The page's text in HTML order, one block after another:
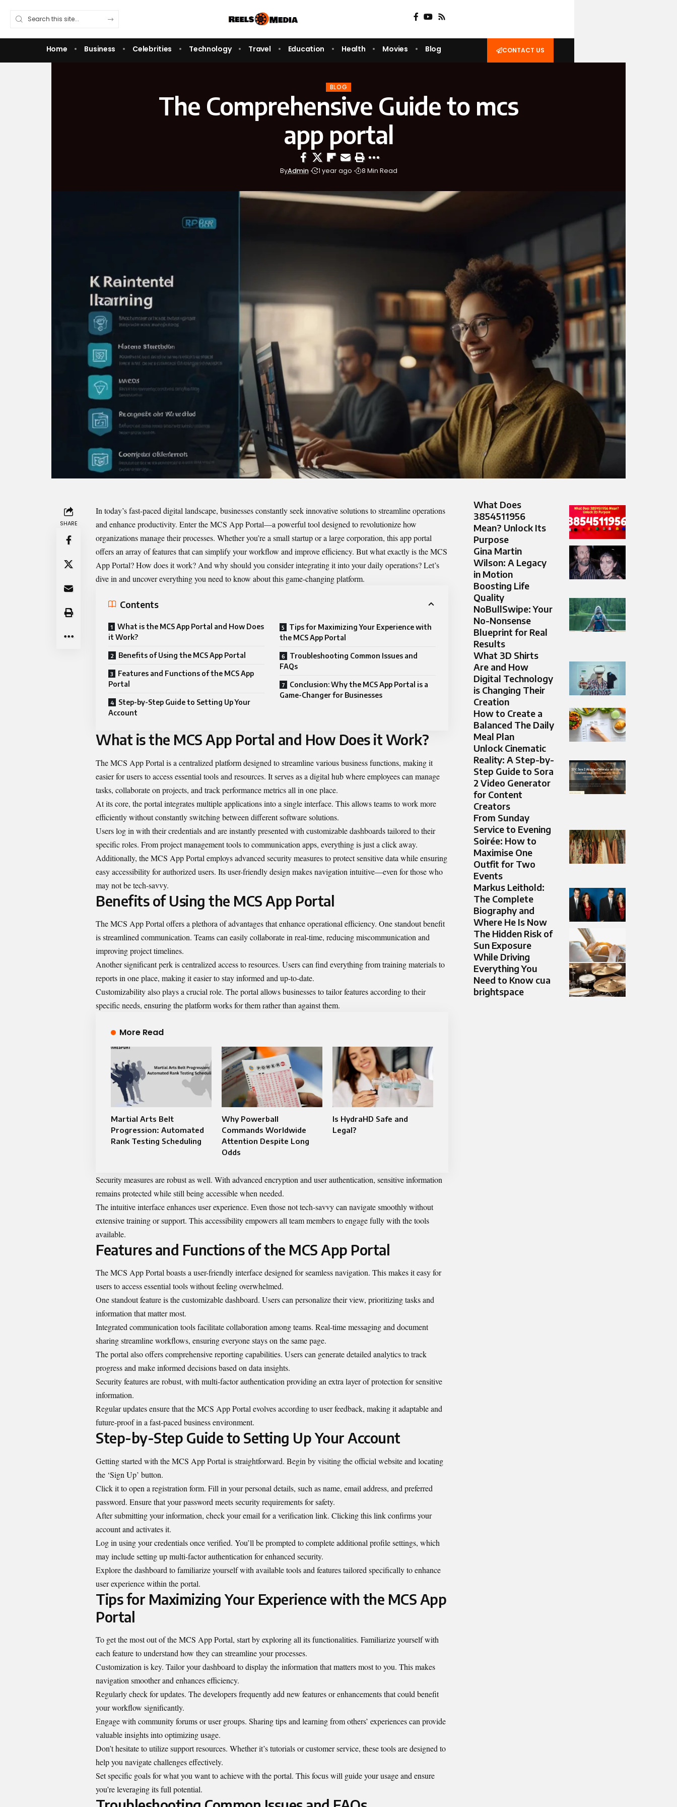
Home Business Celebrities Technology Travel Education Health Movies Blog CONTACT US
BLOG
The Comprehensive Guide to mcs
app portal
ByAdmin 1 year ago 8 Min Read
SHARE
In today’s fast-paced digital landscape, businesses constantly seek innovative solutions to streamline operations
and enhance productivity. Enter theMCS App Portal—a powerful tool designed to revolutionize how
organizations manage their processes. Whether you’re a small startup or a large corporation, this app portal
offers an array of features that can simplify your workflow and improve efficiency. But what exactly is the MCS
App Portal? How does it work? And why should you consider integrating it into your daily operations? Let’s
dive in and uncover everything you need to know about this game-changing platform.
Contents
What is the MCS App Portal and How Does
it Work?
Benefits of Using the MCS App Portal
Features and Functions of the MCS App
Portal
Step-by-Step Guide to Setting Up Your
Account
Tips for Maximizing Your Experience with
the MCS App Portal
Troubleshooting Common Issues and
FAQs
Conclusion: Why the MCS App Portal is a
Game-Changer for Businesses
What is the MCS App Portal and How Does it Work?
The MCS App Portal is a centralized platform designed to streamline various business functions, making it
easier for users to access essential tools and resources. It serves as a digital hub where employees can manage
tasks, collaborate on projects, and track performance metrics all in one place.
At its core, the portal integrates multiple applications into a single interface. This allows teams to work more
efficiently without constantly switching between different software solutions.
Users log in with their credentials and are instantly presented with customizable dashboards tailored to their
specific roles. From project management tools to communication apps, everything is just a click away.
Additionally, the MCS App Portal employs advanced security measures to protect sensitive data while ensuring
easy accessibility for authorized users. Its user-friendly design makes navigation intuitive—even for those who
may not be tech-savvy.
Benefits of Using the MCS App Portal
The MCS App Portal offers a plethora of advantages that enhance operational efficiency. One standout benefit
is streamlined communication. Teams can easily collaborate in real-time, reducing miscommunication and
improving project timelines.
Another significant perk is centralized access to resources. Users can find everything from training materials to
reports in one place, making it easier to stay informed and up-to-date.
Customizability also plays a crucial role. The portal allows businesses to tailor features according to their
specific needs, ensuring the platform works for them rather than against them.
More Read
Martial Arts Belt
Progression: Automated
Rank Testing Scheduling
Why Powerball
Commands Worldwide
Attention Despite Long
Odds
Is HydraHD Safe and
Legal?
Security measures are robust as well. With advanced encryption and user authentication, sensitive information
remains protected while still being accessible when needed.
The intuitive interface enhances user experience. Even those not tech-savvy can navigate smoothly without
extensive training or support. This accessibility empowers all team members to engage fully with the tools
available.
Features and Functions of the MCS App Portal
The MCS App Portal boasts a user-friendly interface designed for seamless navigation. This makes it easy for
users to access essential tools without feeling overwhelmed.
One standout feature is the customizable dashboard. Users can personalize their view, prioritizing tasks and
information that matter most.
Integrated communication tools facilitate collaboration among teams. Real-time messaging and document
sharing streamline workflows, ensuring everyone stays on the same page.
The portal also offers comprehensive reporting capabilities. Users can generate detailed analytics to track
progress and make informed decisions based on data insights.
Security features are robust, with multi-factor authentication providing an extra layer of protection for sensitive
information.
Regular updates ensure that the MCS App Portal evolves according to user feedback, making it adaptable and
future-proof in a fast-paced business environment.
Step-by-Step Guide to Setting Up Your Account
Getting started with the MCS App Portal is straightforward. Begin by visiting the official website and locating
the ‘Sign Up’ button.
Click it to open a registration form. Fill in your personal details, such as name, email address, and preferred
password. Ensure that your password meets security requirements for safety.
After submitting your information, check your email for a verification link. Clicking this link confirms your
account and activates it.
Log in using your credentials once verified. You’ll be prompted to complete additional profile settings, which
may include setting up multi-factor authentication for enhanced security.
Explore the dashboard to familiarize yourself with available tools and features tailored specifically to enhance
user experience within the portal.
Tips for Maximizing Your Experience with the MCS App
Portal
To get the most out of the MCS App Portal, start by exploring all itsfunctionalities. Familiarize yourself with
each feature to understand how they can streamline your processes.
Customization is key. Tailor your dashboard to display the information that matters most to you. This makes
navigation smoother and enhances efficiency.
Regularly check for updates. The developers frequently add new features or enhancements that could benefit
your workflow significantly.
Engage with community forums or user groups. Sharing tips and learning from others’ experiences can provide
valuable insights into optimizing usage.
Don’t hesitate to utilize support resources. Whether it’s tutorials or customer service, these tools are designed to
help you navigate challenges effectively.
Set specific goals for what you want to achieve with the portal. This focus will guide your usage and ensure
you’re leveraging its full potential.
What Does
3854511956
Mean? Unlock Its
Purpose
Gina Martin
Wilson: A Legacy
in Motion
Boosting Life
Quality
NoBullSwipe: Your
No-Nonsense
Blueprint for Real
Results
What 3D Shirts
Are and How
Digital Technology
is Changing Their
Creation
How to Create a
Balanced The Daily
Meal Plan
Unlock Cinematic
Reality: A Step-by-
Step Guide to Sora
2 Video Generator
for Content
Creators
From Sunday
Service to Evening
Soirée: How to
Maximise One
Outfit for Two
Events
Markus Leithold:
The Complete
Biography and
Where He Is Now
The Hidden Risk of
Sun Exposure
While Driving
Everything You
Need to Know cua
brightspace